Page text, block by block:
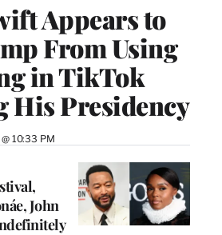
Appears to
From Using
in TikTok
His Presidency
10:33 PM
John